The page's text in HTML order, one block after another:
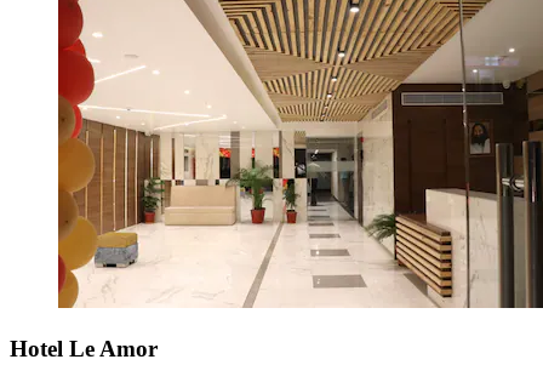
Hotel Le Amor